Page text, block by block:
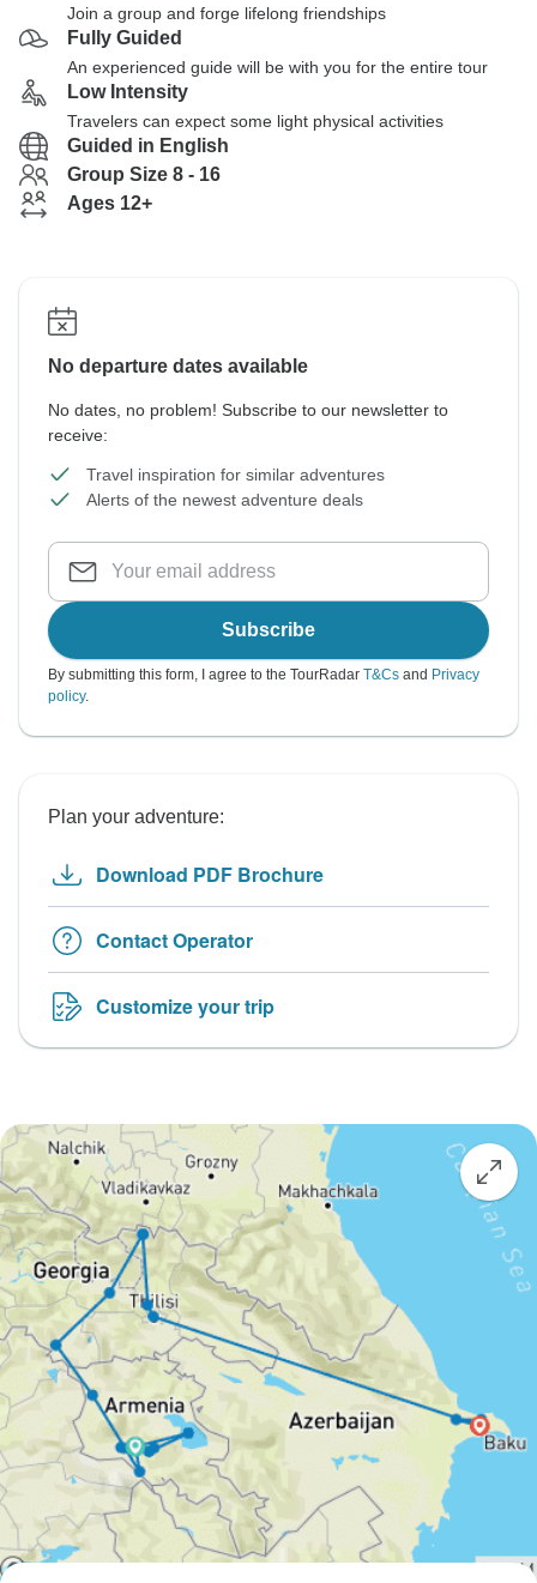
Join a group and forge lifelong friendships
Fully Guided
An experienced guide will be with you for the entire tour
Low Intensity
Travelers can expect some light physical activities
Guided in English
Group Size 8 - 16
Ages 12+
No departure dates available
No dates, no problem! Subscribe to our newsletter to
receive:
Travel inspiration for similar adventures
Alerts of the newest adventure deals
Subscribe
By submitting this form, I agree to the TourRadar T&Cs and Privacy
policy.
Plan your adventure:
Download PDF Brochure
Contact Operator
Customize your trip